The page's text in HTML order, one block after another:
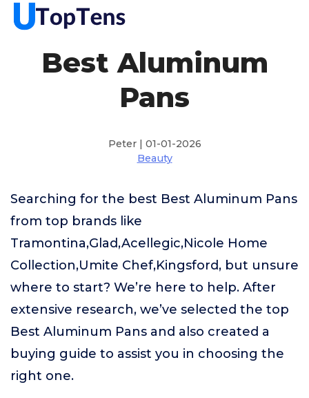
Best Aluminum
Pans
Peter | 01-01-2026
Beauty
Searching for the best Best Aluminum Pans
from top brands like
Tramontina,Glad,Acellegic,Nicole Home
Collection,Umite Chef,Kingsford, but unsure
where to start? We’re here to help. After
extensive research, we’ve selected the top
Best Aluminum Pans and also created a
buying guide to assist you in choosing the
right one.